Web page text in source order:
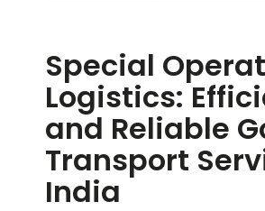
Special
Logistics:
and Reliable
Transport
India